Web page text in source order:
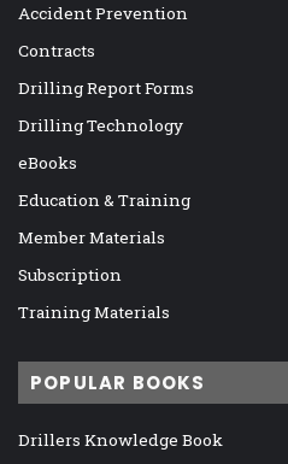
Accident Prevention
Contracts
Drilling Report Forms
Drilling Technology
eBooks
Education & Training
Member Materials
Subscription
Training Materials
POPULAR BOOKS
Drillers Knowledge Book